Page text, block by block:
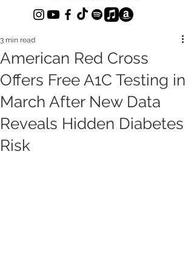
American Red Cross
Offers Free A1C Testing in
March After New Data
Reveals Hidden Diabetes
Risk
3 min read